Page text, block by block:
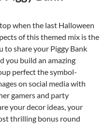
when the last Halloween
of this themed mix is the
to share your Piggy Bank
you build an amazing
perfect the symbol-
on social media with
gamers and party
your decor ideas, your
thrilling bonus round